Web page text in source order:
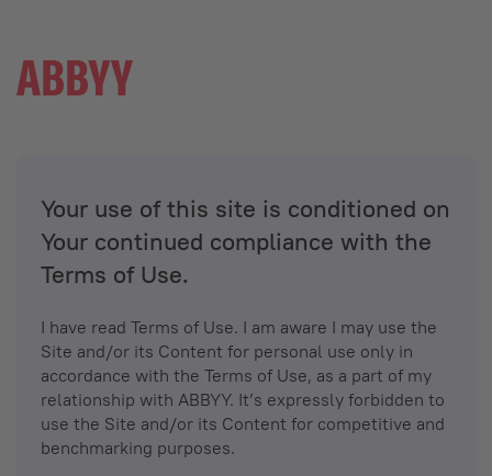
Your use of this site is conditioned on
Your continued compliance with the
Terms of Use.
I have read Terms of Use. I am aware I may use the
Site and/or its Content for personal use only in
accordance with the Terms of Use, as a part of my
relationship with ABBYY. It’s expressly forbidden to
use the Site and/or its Content for competitive and
benchmarking purposes.